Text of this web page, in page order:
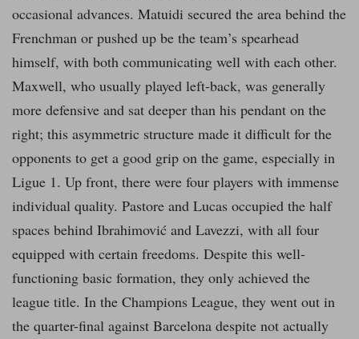
occasional advances. Matuidi secured the area behind the
Frenchman or pushed up be the team’s spearhead
himself, with both communicating well with each other.
Maxwell, who usually played left-back, was generally
more defensive and sat deeper than his pendant on the
right; this asymmetric structure made it difficult for the
opponents to get a good grip on the game, especially in
Ligue 1. Up front, there were four players with immense
individual quality. Pastore and Lucas occupied the half
spaces behind Ibrahimović and Lavezzi, with all four
equipped with certain freedoms. Despite this well-
functioning basic formation, they only achieved the
league title. In the Champions League, they went out in
the quarter-final against Barcelona despite not actually